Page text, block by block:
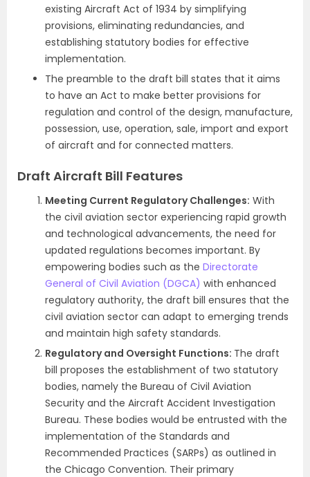
existing Aircraft Act of 1934 by simplifying
provisions, eliminating redundancies, and
establishing statutory bodies for effective
implementation.
The preamble to the draft bill states that it aims
to have an Act to make better provisions for
regulation and control of the design, manufacture,
possession, use, operation, sale, import and export
of aircraft and for connected matters.
Draft Aircraft Bill Features
Meeting Current Regulatory Challenges: With
the civil aviation sector experiencing rapid growth
and technological advancements, the need for
updated regulations becomes important. By
empowering bodies such as the Directorate
General of Civil Aviation (DGCA) with enhanced
regulatory authority, the draft bill ensures that the
civil aviation sector can adapt to emerging trends
and maintain high safety standards.
Regulatory and Oversight Functions: The draft
bill proposes the establishment of two statutory
bodies, namely the Bureau of Civil Aviation
Security and the Aircraft Accident Investigation
Bureau. These bodies would be entrusted with the
implementation of the Standards and
Recommended Practices (SARPs) as outlined in
the Chicago Convention. Their primary